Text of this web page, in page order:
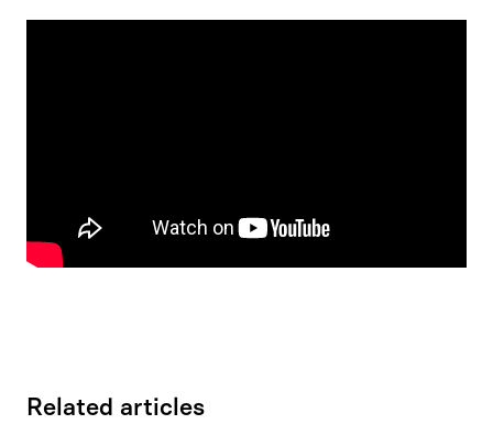
Related articles